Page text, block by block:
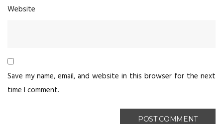
Website
Save my name, email, and website in this browser for the next
time I comment.